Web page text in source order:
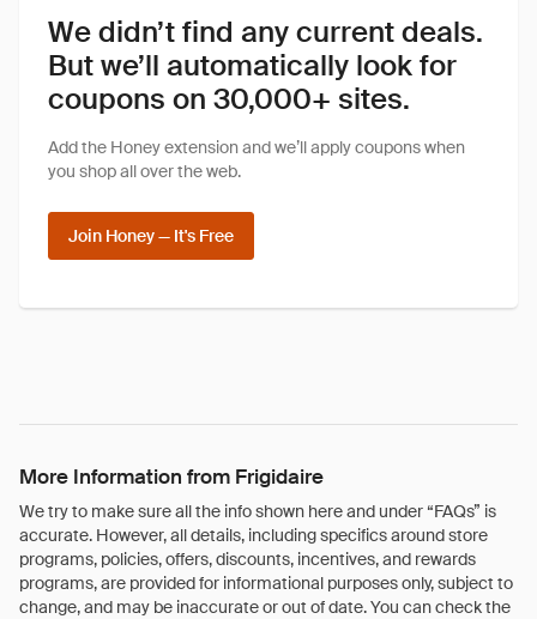
We didn’t find any current deals.
But we’ll automatically look for
coupons on 30,000+ sites.
Add the Honey extension and we’ll apply coupons when
you shop all over the web.
Join Honey — It's Free
More Information from Frigidaire
We try to make sure all the info shown here and under “FAQs” is
accurate. However, all details, including specifics around store
programs, policies, offers, discounts, incentives, and rewards
programs, are provided for informational purposes only, subject to
change, and may be inaccurate or out of date. You can check the